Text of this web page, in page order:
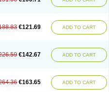
€121.69 ADD TO CART
€142.67 ADD TO CART
€163.65 ADD TO CART